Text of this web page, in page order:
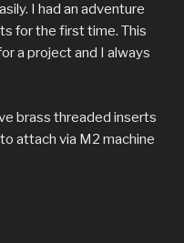
I had an adventure
for the first time. This
a project and I always
brass threaded inserts
attach via M2 machine